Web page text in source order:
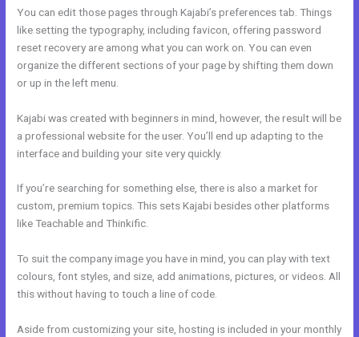
You can edit those pages through Kajabi’s preferences tab. Things
like setting the typography, including favicon, offering password
reset recovery are among what you can work on. You can even
organize the different sections of your page by shifting them down
or up in the left menu.
Kajabi was created with beginners in mind, however, the result will be
a professional website for the user. You’ll end up adapting to the
interface and building your site very quickly.
If you’re searching for something else, there is also a market for
custom, premium topics. This sets Kajabi besides other platforms
like Teachable and Thinkific.
To suit the company image you have in mind, you can play with text
colours, font styles, and size, add animations, pictures, or videos. All
this without having to touch a line of code.
Aside from customizing your site, hosting is included in your monthly